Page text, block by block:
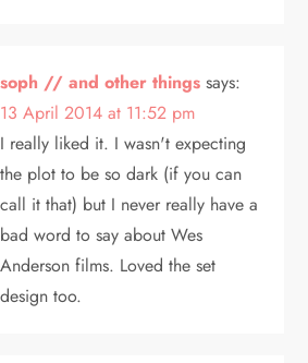
soph // and other things says:
13 April 2014 at 11:52 pm
I really liked it. I wasn't expecting
the plot to be so dark (if you can
call it that) but I never really have a
bad word to say about Wes
Anderson films. Loved the set
design too.